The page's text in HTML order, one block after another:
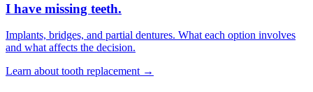
I have missing teeth.
Implants, bridges, and partial dentures. What each option involves
and what affects the decision.
Learn about tooth replacement →